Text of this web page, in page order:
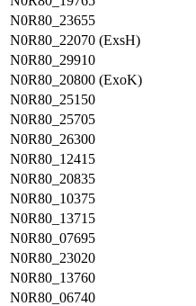
N0R80_23655
N0R80_22070 (ExsH)
N0R80_29910
N0R80_20800 (ExoK)
N0R80_25150
N0R80_25705
N0R80_26300
N0R80_12415
N0R80_20835
N0R80_10375
N0R80_13715
N0R80_07695
N0R80_23020
N0R80_13760
N0R80_06740